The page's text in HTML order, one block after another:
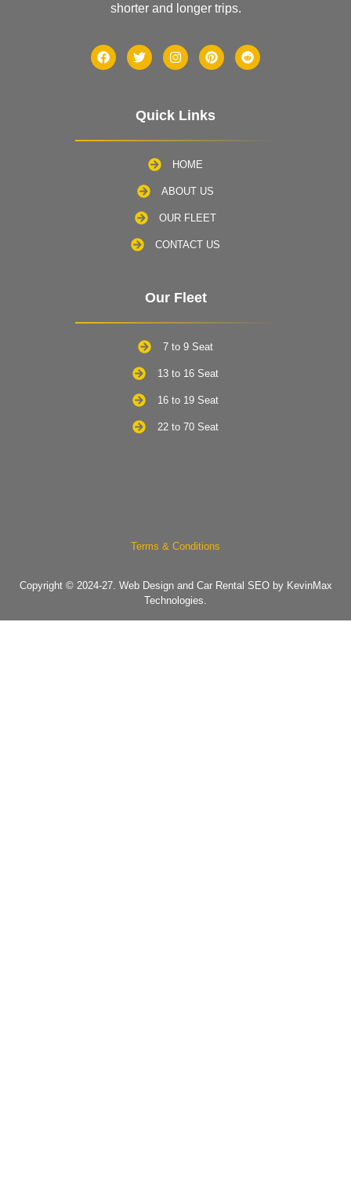
shorter and longer trips.
Quick Links
HOME
ABOUT US
OUR FLEET
CONTACT US
Our Fleet
7 to 9 Seat
13 to 16 Seat
16 to 19 Seat
22 to 70 Seat
Terms & Conditions
Copyright © 2024-27. Web Design and Car Rental SEO by KevinMax
Technologies.